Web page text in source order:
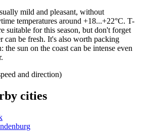
mild and pleasant, without
temperatures around +18...+22°C. T-
suitable for this season, but don't forget
can be fresh. It's also worth packing
the sun on the coast can be intense even
and direction)
cities